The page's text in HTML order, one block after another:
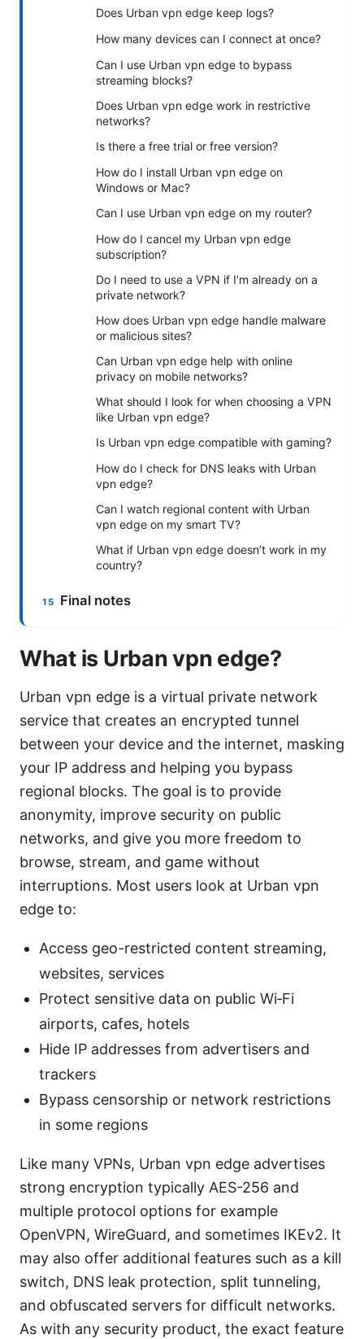
Does Urban vpn edge keep logs?
How many devices can I connect at once?
Can I use Urban vpn edge to bypass
streaming blocks?
Does Urban vpn edge work in restrictive
networks?
Is there a free trial or free version?
How do I install Urban vpn edge on
Windows or Mac?
Can I use Urban vpn edge on my router?
How do I cancel my Urban vpn edge
subscription?
Do I need to use a VPN if I’m already on a
private network?
How does Urban vpn edge handle malware
or malicious sites?
Can Urban vpn edge help with online
privacy on mobile networks?
What should I look for when choosing a VPN
like Urban vpn edge?
Is Urban vpn edge compatible with gaming?
How do I check for DNS leaks with Urban
vpn edge?
Can I watch regional content with Urban
vpn edge on my smart TV?
What if Urban vpn edge doesn’t work in my
country?
Final notes
What is Urban vpn edge?
Urban vpn edge is a virtual private network
service that creates an encrypted tunnel
between your device and the internet, masking
your IP address and helping you bypass
regional blocks. The goal is to provide
anonymity, improve security on public
networks, and give you more freedom to
browse, stream, and game without
interruptions. Most users look at Urban vpn
edge to:
Access geo-restricted content streaming,
websites, services
Protect sensitive data on public Wi‑Fi
airports, cafes, hotels
Hide IP addresses from advertisers and
trackers
Bypass censorship or network restrictions
in some regions
Like many VPNs, Urban vpn edge advertises
strong encryption typically AES-256 and
multiple protocol options for example
OpenVPN, WireGuard, and sometimes IKEv2. It
may also offer additional features such as a kill
switch, DNS leak protection, split tunneling,
and obfuscated servers for difficult networks.
As with any security product, the exact feature